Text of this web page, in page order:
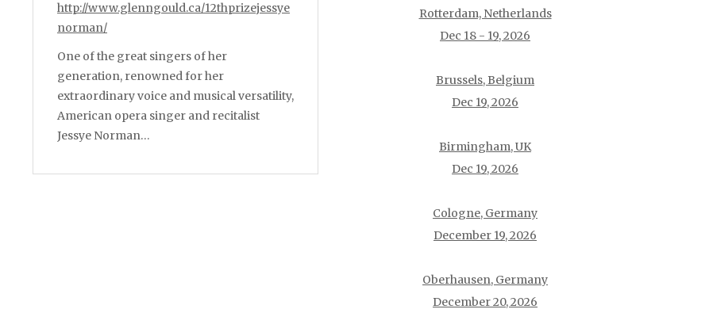
http://www.glenngould.ca/12thprizejessye
norman/
One of the great singers of her
generation, renowned for her
extraordinary voice and musical versatility,
American opera singer and recitalist
Jessye Norman…
Rotterdam, Netherlands
Dec 18 - 19, 2026
Brussels, Belgium
Dec 19, 2026
Birmingham, UK
Dec 19, 2026
Cologne, Germany
December 19, 2026
Oberhausen, Germany
December 20, 2026